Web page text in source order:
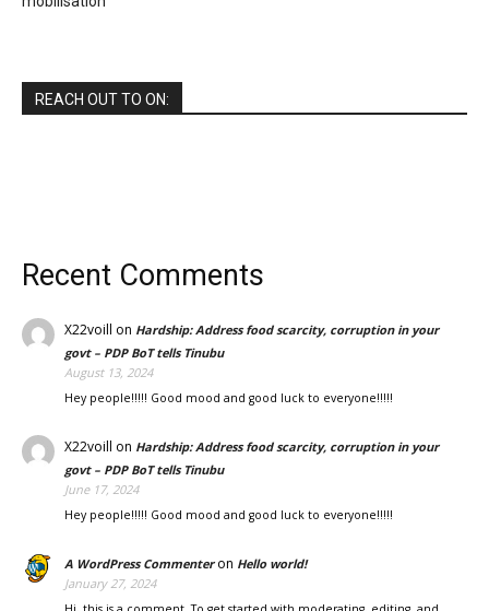
REACH OUT TO ON:
Recent Comments
X22voill on Hardship: Address food scarcity, corruption in your
govt – PDP BoT tells Tinubu
August 13, 2024
Hey people!!!!! Good mood and good luck to everyone!!!!!
X22voill on Hardship: Address food scarcity, corruption in your
govt – PDP BoT tells Tinubu
June 17, 2024
Hey people!!!!! Good mood and good luck to everyone!!!!!
A WordPress Commenteron Hello world!
January 27, 2024